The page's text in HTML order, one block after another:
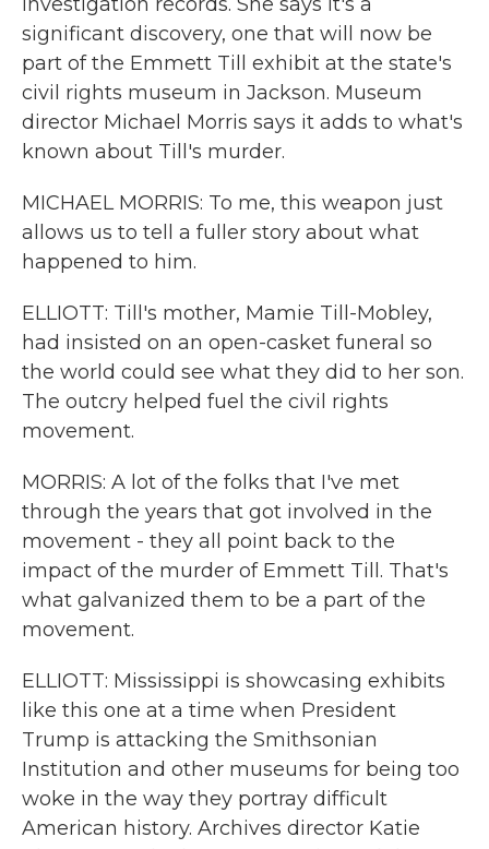
significant discovery, one that will now be
part of the Emmett Till exhibit at the state's
civil rights museum in Jackson. Museum
director Michael Morris says it adds to what's
known about Till's murder.
MICHAEL MORRIS: To me, this weapon just
allows us to tell a fuller story about what
happened to him.
ELLIOTT: Till's mother, Mamie Till-Mobley,
had insisted on an open-casket funeral so
the world could see what they did to her son.
The outcry helped fuel the civil rights
movement.
MORRIS: A lot of the folks that I've met
through the years that got involved in the
movement - they all point back to the
impact of the murder of Emmett Till. That's
what galvanized them to be a part of the
movement.
ELLIOTT: Mississippi is showcasing exhibits
like this one at a time when President
Trump is attacking the Smithsonian
Institution and other museums for being too
woke in the way they portray difficult
American history. Archives director Katie